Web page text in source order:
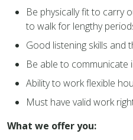
Be physically fit to carry
to walk for lengthy
Good listening skills and
Be able to communicate
Ability to work flexible
Must have valid work
What we offer you: